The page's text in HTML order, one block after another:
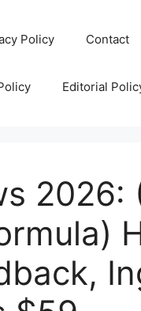
Policy Contact
Editorial
2026: